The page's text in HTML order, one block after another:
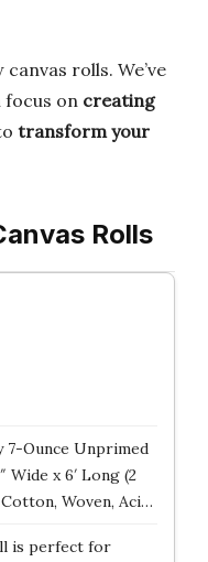
rolls. We’ve
focus on creating
transform your
Rolls
7-Ounce Unprimed
Wide x 6′ Long (2
Woven, Aci…
is perfect for